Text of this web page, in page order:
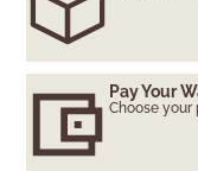
Pay Your
Choose